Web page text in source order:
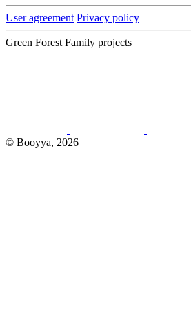
User agreement Privacy policy
Green Forest Family projects
© Booyya, 2026